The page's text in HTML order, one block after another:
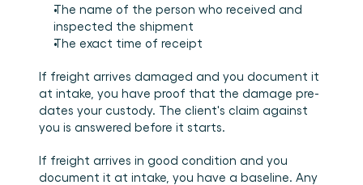
The name of the person who received and
inspected the shipment
The exact time of receipt
If freight arrives damaged and you document it
at intake, you have proof that the damage pre-
dates your custody. The client's claim against
you is answered before it starts.
If freight arrives in good condition and you
document it at intake, you have a baseline. Any